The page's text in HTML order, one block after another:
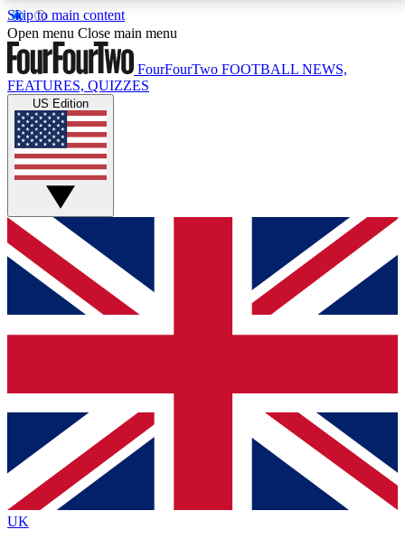
Skip to main content
17
MEMBER FEATURESACCESS AVAILABLE
Live Q&A Sessions
Weekly interactive sessions
GET CLUB ACCESS QUICK
For the quickest way to join, simply enter your email
below and get access. We will send a confirmation
and sign you up to our newsletter to keep you
Contact me with news and offers from other Future
brands
By submitting your information you agree to the Terms & Conditionsand
Privacy
Policyand are aged 16 or over.
Open menu Close main menu
FourFourTwo FOOTBALL NEWS,
FEATURES, QUIZZES
US Edition
UK